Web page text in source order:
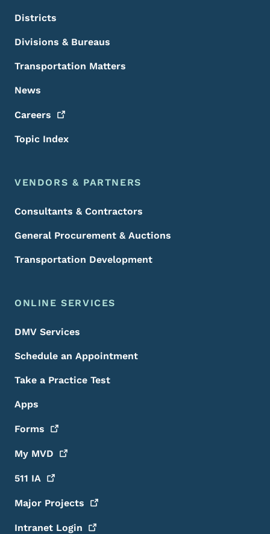
Districts
Divisions & Bureaus
Transportation Matters
News
Careers
Topic Index
VENDORS & PARTNERS
Consultants & Contractors
General Procurement & Auctions
Transportation Development
ONLINE SERVICES
DMV Services
Schedule an Appointment
Take a Practice Test
Apps
Forms
My MVD
511 IA
Major Projects
Intranet Login